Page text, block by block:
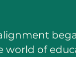
world of